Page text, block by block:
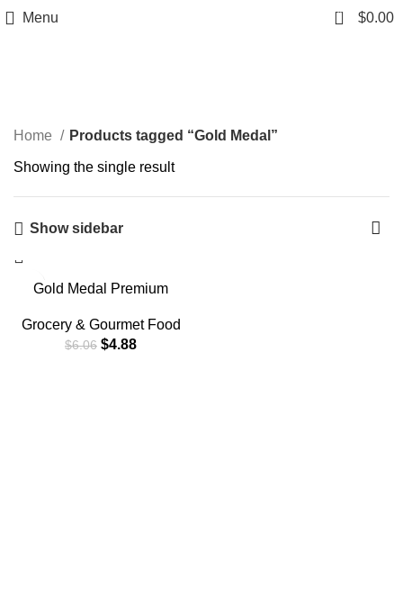
Menu 0 $0.00
Home Products tagged “Gold Medal”
Showing the single result
Show sidebar
-19%Gold Medal Premium
Flour, 5 lb.
Grocery & Gourmet Food
$6.06 $4.88